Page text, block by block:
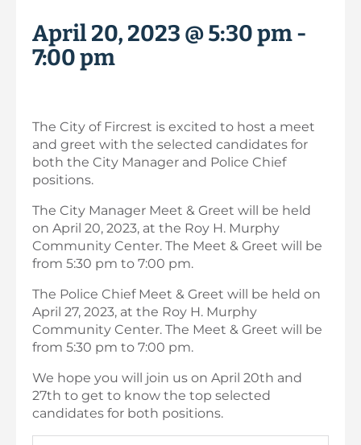
April 20, 2023 @ 5:30 pm-
7:00 pm
The City of Fircrest is excited to host a meet
and greet with the selected candidates for
both the City Manager and Police Chief
positions.
The City Manager Meet & Greet will be held
on April 20, 2023, at the Roy H. Murphy
Community Center. The Meet & Greet will be
from 5:30 pm to 7:00 pm.
The Police Chief Meet & Greet will be held on
April 27, 2023, at the Roy H. Murphy
Community Center. The Meet & Greet will be
from 5:30 pm to 7:00 pm.
We hope you will join us on April 20th and
27th to get to know the top selected
candidates for both positions.